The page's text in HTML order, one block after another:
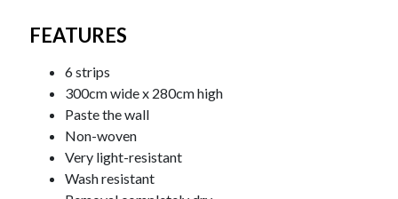
FEATURES
6 strips
300cm wide x 280cm high
Paste the wall
Non-woven
Very light-resistant
Wash resistant